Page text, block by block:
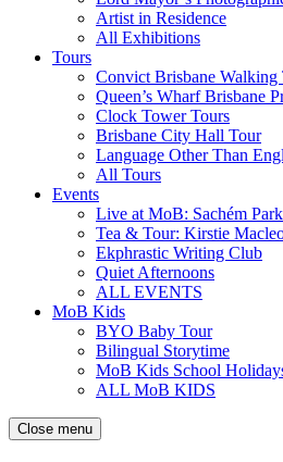
Artist in Residence
All Exhibitions
Tours
Convict Brisbane Walking
Queen’s Wharf Brisbane
Clock Tower Tours
Brisbane City Hall Tour
Language Other Than
All Tours
Events
Live at MoB: Sachém
Tea & Tour: Kirstie
Ekphrastic Writing Club
Quiet Afternoons
ALL EVENTS
MoB Kids
BYO Baby Tour
Bilingual Storytime
MoB Kids School
ALL MoB KIDS
Close menu